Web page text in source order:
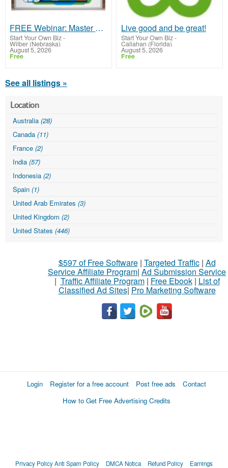
FREE Webinar: Master Digital Marketing & Monetize Your Skills!
Start Your Own Biz-
Wilber (Nebraska)
August 5, 2026
Free
Live good and be great!
Start Your Own Biz-
Callahan (Florida)
August 5, 2026
Free
See all listings »
Location
Australia (28)
Canada (11)
France (2)
India (57)
Indonesia (2)
Spain (1)
United Arab Emirates (3)
United Kingdom (2)
United States (446)
$597 of Free Software| Targeted Traffic| Ad
Service Affiliate Program| Ad Submission Service
| Traffic Affiliate Program| Free Ebook| List of
Classified Ad Sites| Pro Marketing Software
Login Register for a free account Post free ads
Contact
How to Get Free Advertising Credits
Privacy PolicyAnti Spam Policy DMCA Notica Refund Policy Earnings